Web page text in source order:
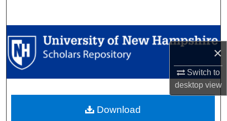
×
Switch to
desktopview
Browse Collections
My Account
Digital Commons Network™
Download